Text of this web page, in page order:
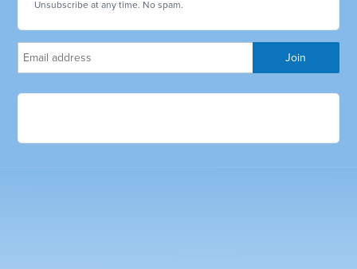
Unsubscribe at any time. No spam.